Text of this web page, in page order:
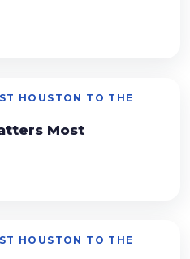
HOUSTON TO THE
Most
HOUSTON TO THE